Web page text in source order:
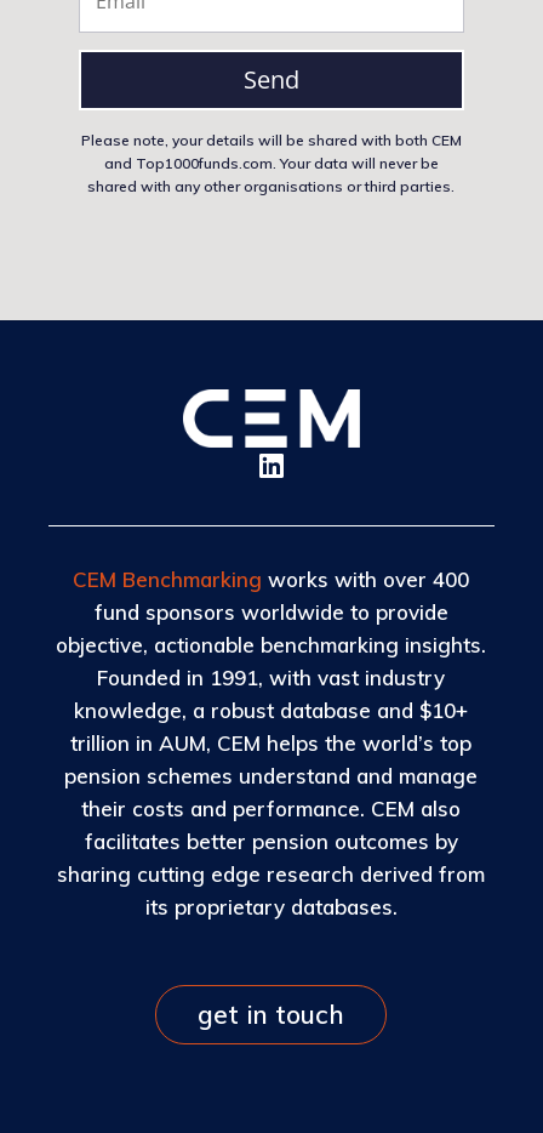
Send
Please note, your details will be shared with both CEM
and Top1000funds.com. Your data will never be
shared with any other organisations or third parties.
CEM Benchmarking works with over 400
fund sponsors worldwide to provide
objective, actionable benchmarking insights.
Founded in 1991, with vast industry
knowledge, a robust database and $10+
trillion in AUM, CEM helps the world’s top
pension schemes understand and manage
their costs and performance. CEM also
facilitates better pension outcomes by
sharing cutting edge research derived from
its proprietary databases.
get in touch